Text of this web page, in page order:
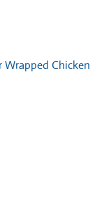
Wrapped Chicken